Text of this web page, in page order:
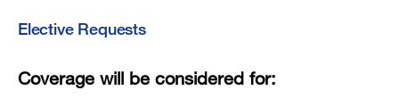
Elective Requests
Coverage will be considered for: